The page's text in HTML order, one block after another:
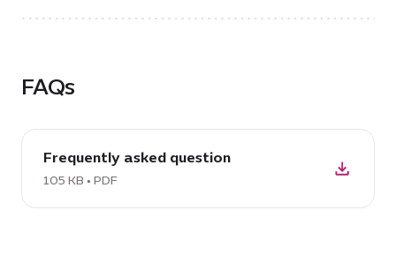
FAQs
download
PDF:
Frequently
asked
Frequently asked question
105 KB • PDF